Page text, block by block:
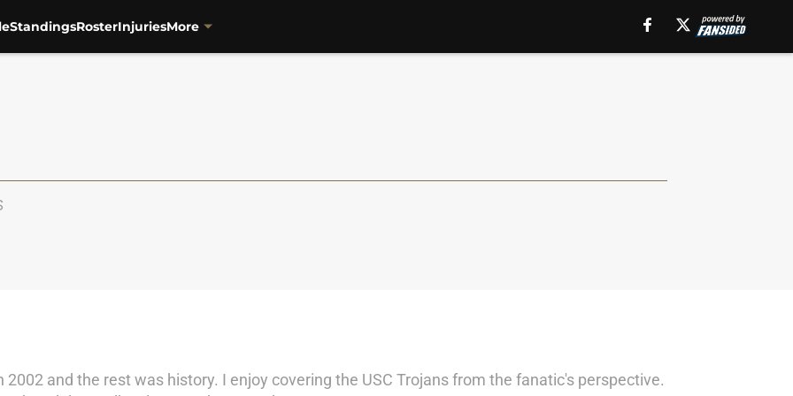
StandingsRosterInjuriesMore
and the rest was history. I enjoy covering the USC Trojans from the fanatic's perspective.